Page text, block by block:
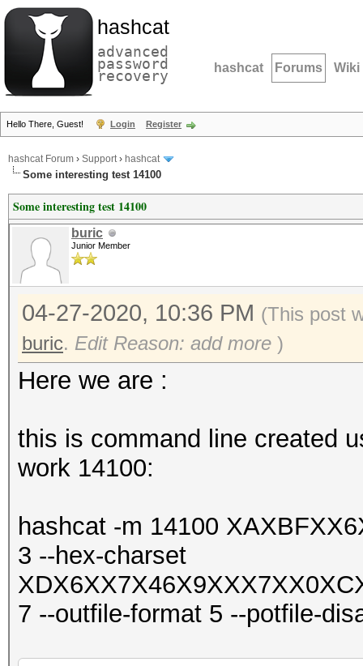
hashcat
advanced
password
recovery hashcat Forums Wiki
Hello There, Guest! Login Register
hashcat Forum › Support› hashcat
Some interesting test 14100
Some interesting test 14100
buric
Junior Member
04-27-2020, 10:36 PM (This post
buric. Edit Reason: add more )
Here we are :
this is command line created
work 14100:
hashcat -m 14100
3 --hex-charset
7 --outfile-format 5 --potfile-